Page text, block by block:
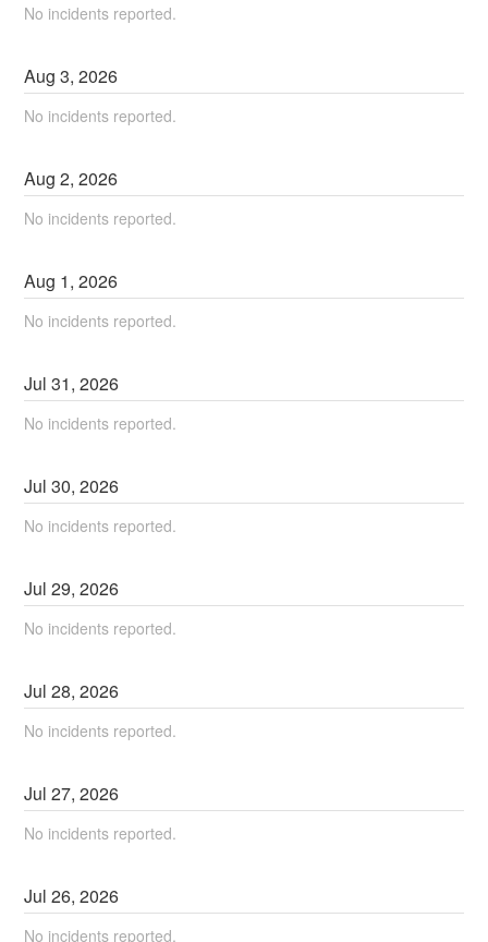
No incidents reported.
Aug3,2026
No incidents reported.
Aug2,2026
No incidents reported.
Aug 1,2026
No incidents reported.
Jul31,2026
No incidents reported.
Jul30,2026
No incidents reported.
Jul29,2026
No incidents reported.
Jul28,2026
No incidents reported.
Jul27,2026
No incidents reported.
Jul26,2026
No incidents reported.